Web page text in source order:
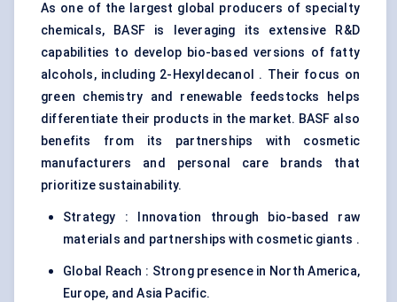
As one of the largest global producers of specialty
chemicals, BASF is leveraging its extensive R&D
capabilities to develop bio-based versions of fatty
alcohols, including 2-Hexyldecanol . Their focus on
green chemistry and renewable feedstocks helps
differentiate their products in the market. BASF also
benefits from its partnerships with cosmetic
manufacturers and personal care brands that
prioritize sustainability.
Strategy : Innovation through bio-based raw
materials and partnerships with cosmetic giants .
Global Reach : Strong presence in North America,
Europe, and Asia Pacific.